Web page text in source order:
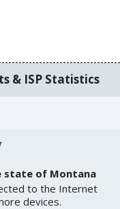
& ISP Statistics
state of Montana
to the Internet
devices.